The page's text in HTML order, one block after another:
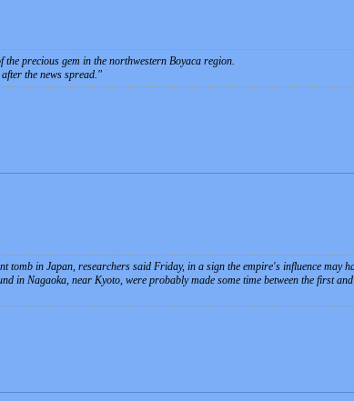
precious gem in the northwestern Boyaca region.
the news spread.
tomb in Japan, researchers said Friday, in a sign the empire's influence may
in Nagaoka, near Kyoto, were probably made some time between the first